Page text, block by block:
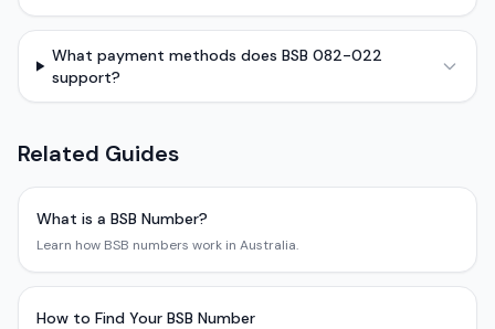
What payment methods does BSB 082-022
support?
Related Guides
What is a BSB Number?
Learn how BSB numbers work in Australia.
How to Find Your BSB Number